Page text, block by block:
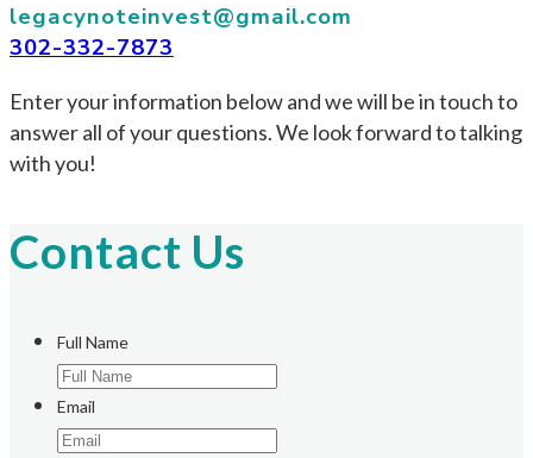
legacynoteinvest@gmail.com
302-332-7873
Enter your information below and we will be in touch to
answer all of your questions. We look forward to talking
with you!
Contact Us
Full Name
Email